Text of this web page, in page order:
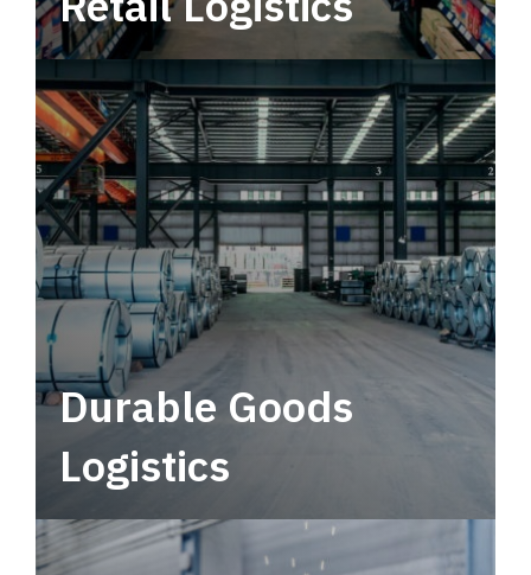
Leverage multimodal solutions within a
tactical network for consistent, year-round
service.
Durable Goods
Logistics